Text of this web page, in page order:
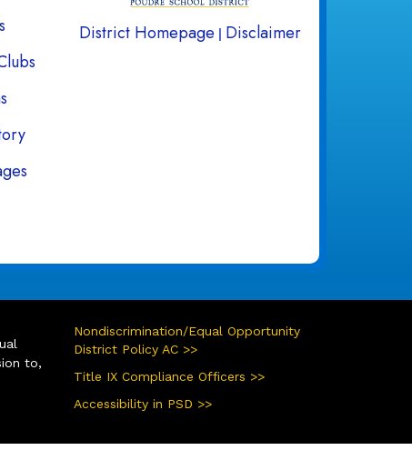
District Homepage | Disclaimer
to,
Nondiscrimination/Equal Opportunity
District Policy AC >>
Title IX Compliance Officers >>
Accessibility in PSD >>